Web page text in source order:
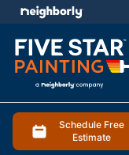
Schedule Free
Estimate
menu